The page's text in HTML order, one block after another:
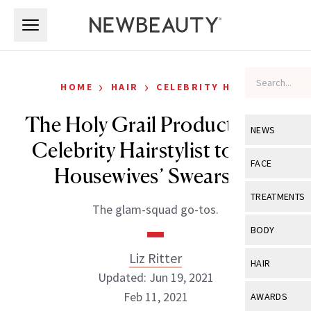
NEWS
View All
Industry &
FACE
View All
Eye Care
TREATMENTS
View All
BODY
View All
HAIR
View All
AWARDS
HOME › HAIR › CELEBRITY HAIR
The Holy Grail Products This
Celebrity Hairstylist to ‘The
Housewives’ Swears By
The glam-squad go-tos.
Liz Ritter
Updated: Jun 19, 2021
Feb 11, 2021